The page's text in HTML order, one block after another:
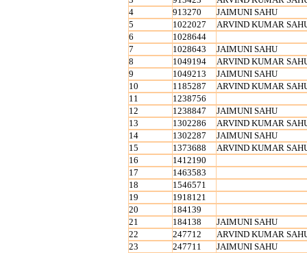
4
913270
JAIMUNI SAHU
5
1022027
ARVIND KUMAR
6
1028644
7
1028643
JAIMUNI SAHU
8
1049194
ARVIND KUMAR
9
1049213
JAIMUNI SAHU
10
1185287
ARVIND KUMAR
11
1238756
12
1238847
JAIMUNI SAHU
13
1302286
ARVIND KUMAR
14
1302287
JAIMUNI SAHU
15
1373688
ARVIND KUMAR
16
1412190
17
1463583
18
1546571
19
1918121
20
184139
21
184138
JAIMUNI SAHU
22
247712
ARVIND KUMAR
23
247711
JAIMUNI SAHU